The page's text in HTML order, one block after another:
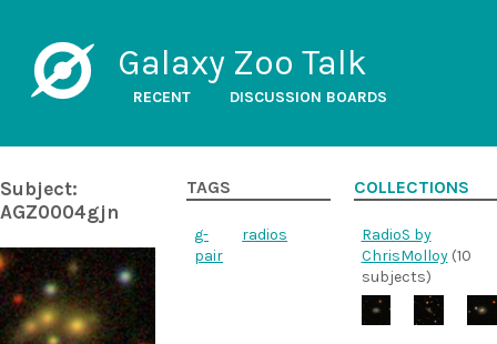
Galaxy Zoo Talk
RECENT DISCUSSION BOARDS
Subject:
AGZ0004gjn
TAGS
g-
pair
radios
COLLECTIONS
RadioS by
ChrisMolloy(10
subjects)